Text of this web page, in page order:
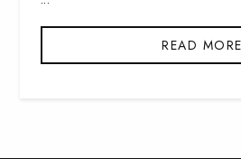
READ MORE